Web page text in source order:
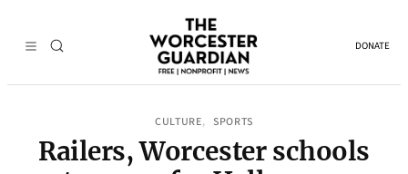
DONATE
CULTURE, SPORTS
Railers, Worcester schools